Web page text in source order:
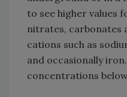
to see higher values
nitrates, carbonates
cations such as
and occasionally
concentrations